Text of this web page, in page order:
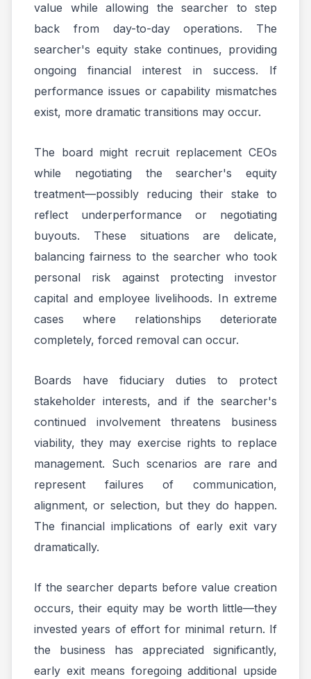
value while allowing the searcher to step
back from day-to-day operations. The
searcher's equity stake continues, providing
ongoing financial interest in success. If
performance issues or capability mismatches
exist, more dramatic transitions may occur.
The board might recruit replacement CEOs
while negotiating the searcher's equity
treatment—possibly reducing their stake to
reflect underperformance or negotiating
buyouts. These situations are delicate,
balancing fairness to the searcher who took
personal risk against protecting investor
capital and employee livelihoods. In extreme
cases where relationships deteriorate
completely, forced removal can occur.
Boards have fiduciary duties to protect
stakeholder interests, and if the searcher's
continued involvement threatens business
viability, they may exercise rights to replace
management. Such scenarios are rare and
represent failures of communication,
alignment, or selection, but they do happen.
The financial implications of early exit vary
dramatically.
If the searcher departs before value creation
occurs, their equity may be worth little—they
invested years of effort for minimal return. If
the business has appreciated significantly,
early exit means foregoing additional upside